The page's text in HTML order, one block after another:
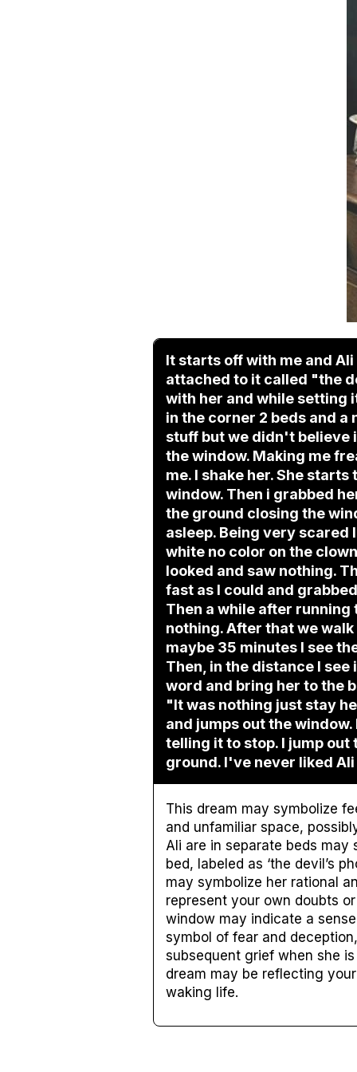
It starts off with me and
attached to it called "the
with her and while setting
in the corner 2 beds and
stuff but we didn't believe
the window. Making me
me. I shake her. She
window. Then i grabbed
the ground closing the
asleep. Being very scared
white no color on the
looked and saw nothing.
fast as I could and
Then a while after
nothing. After that we
maybe 35 minutes I see
Then, in the distance I see
word and bring her to the
"It was nothing just stay
and jumps out the
telling it to stop. I jump out
ground. I've never liked
This dream may symbolize
and unfamiliar space,
Ali are in separate beds
bed, labeled as ‘the devil’s
may symbolize her rational
represent your own doubts
window may indicate a
symbol of fear and
subsequent grief when she
dream may be reflecting
waking life.